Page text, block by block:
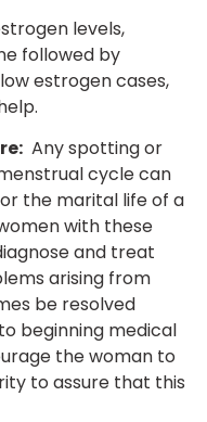
levels,
followed by
estrogen cases,
Any spotting or
cycle can
the marital life of a
with these
and treat
arising from
be resolved
beginning medical
the woman to
to assure that this